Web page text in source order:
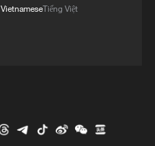
VietnameseTiếng Việt